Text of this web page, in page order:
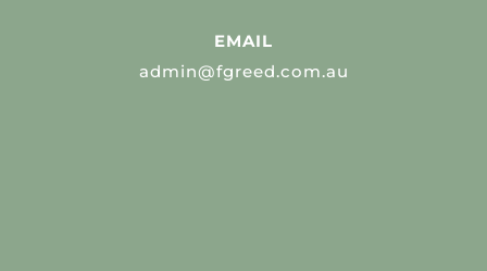
EMAIL
admin@fgreed.com.au